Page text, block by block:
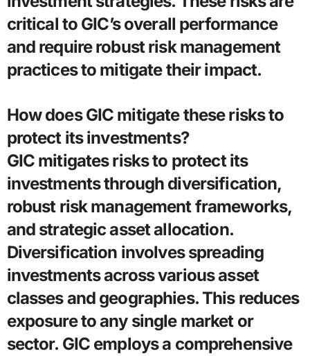
critical to GIC’s overall performance
and require robust risk management
practices to mitigate their impact.
How does GIC mitigate these risks to
protect its investments?
GIC mitigates risks to protect its
investments through diversification,
robust risk management frameworks,
and strategic asset allocation.
Diversification involves spreading
investments across various asset
classes and geographies. This reduces
exposure to any single market or
sector. GIC employs a comprehensive